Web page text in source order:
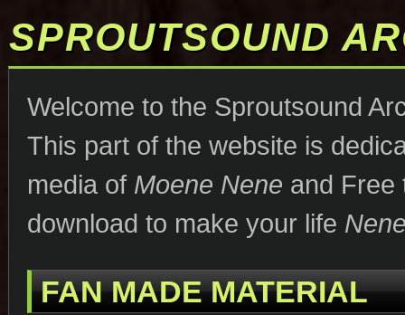
SPROUTSOUND
Welcome to the Sproutsound
This part of the website is
media of Moene Nene and Free
download to make your life
FAN MADE MATERIAL